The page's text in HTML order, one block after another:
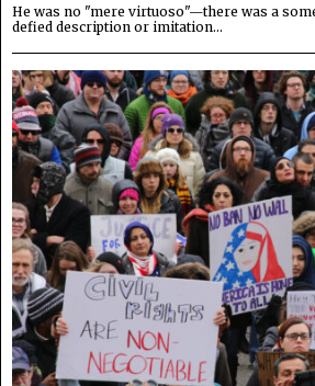
He was no "mere virtuoso"—there was a
defied description or imitation...